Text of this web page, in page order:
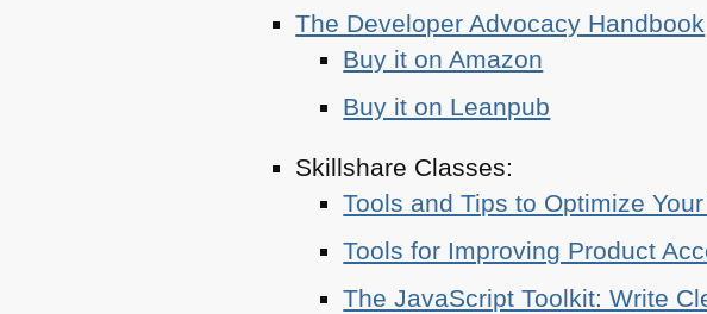
The Developer Advocacy Handbook
Buy it on Amazon
Buy it on Leanpub
Skillshare Classes:
Tools and Tips to Optimize
Tools for Improving Product
The JavaScript Toolkit: Write